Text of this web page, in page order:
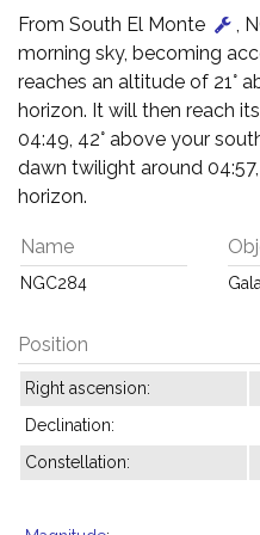
From South El Monte
,
morning sky, becoming
reaches an altitude of 21°
horizon. It will then reach
04:49, 42° above your
dawn twilight around
horizon.
Name
NGC284
Position
Right ascension:
Declination:
Constellation: